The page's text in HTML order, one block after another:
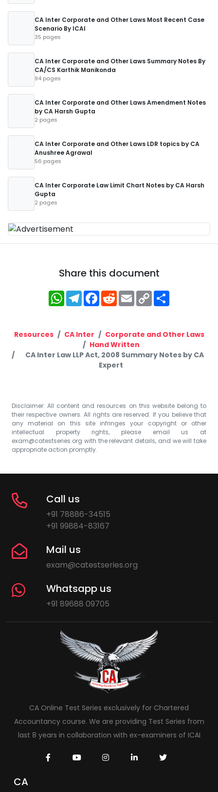
CA Inter Corporate and Other Laws Most Recent Case
Scenario By ICAI
35 pages
CA Inter Corporate and Other Laws Summary Notes By
CA/CS Karthik Manikonda
94 pages
CA Inter Corporate and Other Laws Amendment Notes
by CA Harsh Gupta
2 pages
CA Inter Corporate and Other Laws LDR topics by CA
Anushree Agrawal
56 pages
CA Inter Corporate Law Limit Chart Notes by CA Harsh
Gupta
2 pages
Share this document
WhatsApp
Telegram
Facebook
RedditEmailCopy
Link
Resources CA Inter
Corporate and Other Laws
Hand Written
CA Inter Law LLP Act, 2008 Summary Notes by CA
Expert
Disclaimer: All content and resources on this website belong to
their respective owners. All rights are reserved. If you believe that
any material on this site infringes your copyright or other
intellectual property rights, please email us at
exam@catestseries.org with the relevant details, and we will take
appropriate action promptly.
Call us
+91 78886-34515
+91 99884-83167
Mail us
exam@catestseries.org
Whatsapp us
+91 89688 09705
CA Online Test Series exclusively for Chartered
Accountancy course. We are providing Test Series from
last 8 years in collaboration with ex-examiners of ICAI
CA